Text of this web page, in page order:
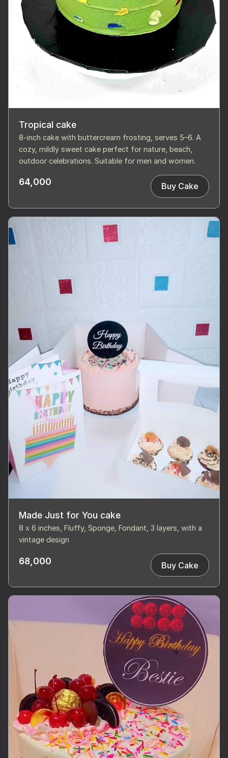
Tropical cake
8-inch cake with buttercream frosting, serves 5–6. A
cozy, mildly sweet cake perfect for nature, beach,
outdoor celebrations. Suitable for men and women.
64,000 Buy Cake
Made Just for You cake
8 x 6 inches, Fluffy, Sponge, Fondant, 3 layers, with a
vintage design
68,000 Buy Cake